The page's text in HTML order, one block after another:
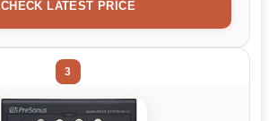
CHECK LATEST PRICE
3